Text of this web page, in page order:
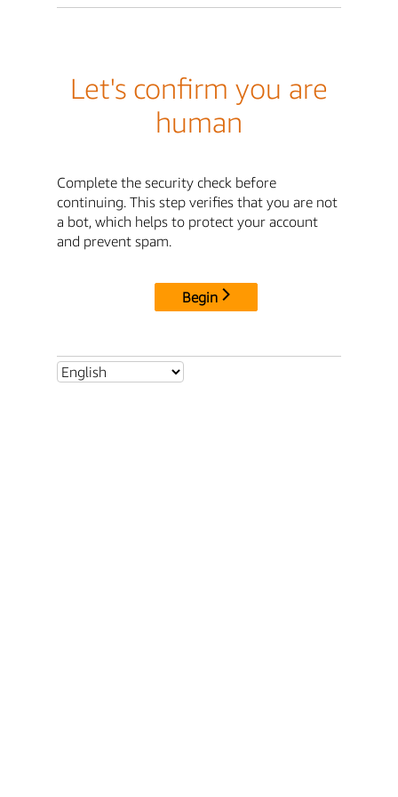
Let's confirm you are
human
Complete the security check before
continuing. This step verifies that you are not
a bot, which helps to protect your account
and prevent spam.
Begin